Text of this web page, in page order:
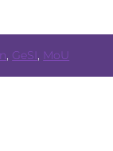
, GeSI, MoU